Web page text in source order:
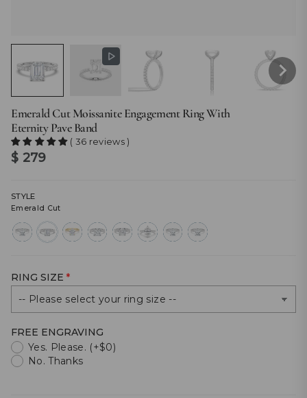
Emerald Cut Moissanite Engagement Ring With
Eternity Pave Band
( 36 reviews )
$ 279
STYLE
Emerald Cut
radiant-emerald-
RING SIZE
FREE ENGRAVING
Yes. Please. (+$0)
No. Thanks